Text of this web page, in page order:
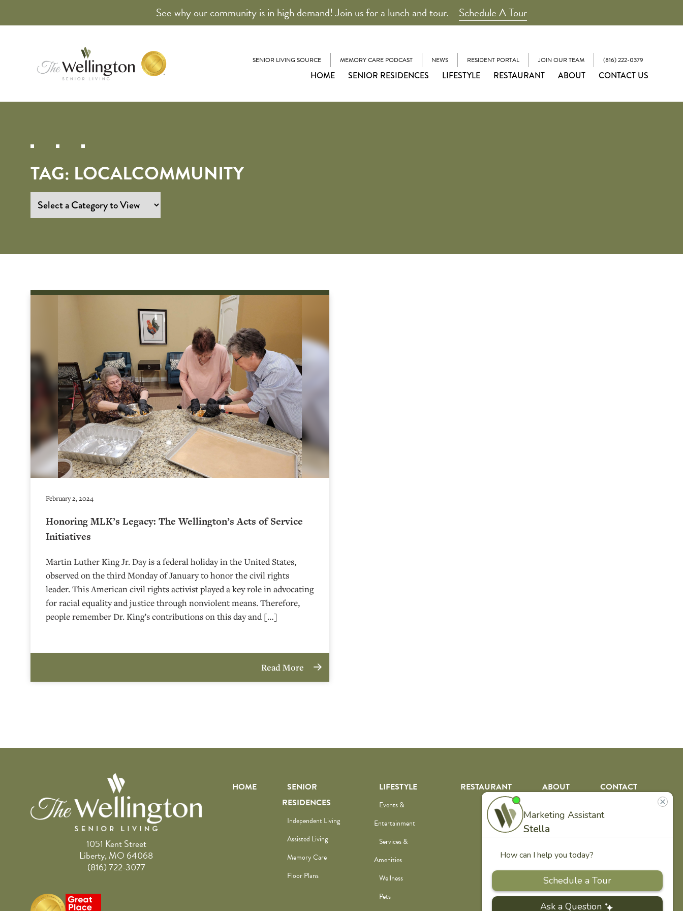
See why our community is in high demand! Join us for a lunch and tour. Schedule A Tour
SENIOR LIVING SOURCE MEMORY CARE PODCAST NEWS RESIDENT PORTAL JOIN OUR TEAM (816) 222-0379
HOME SENIOR RESIDENCES LIFESTYLE RESTAURANT ABOUT CONTACT US
TAG: LOCALCOMMUNITY
February 2, 2024
Honoring MLK’s Legacy: The Wellington’s Acts of Service
Initiatives
Martin Luther King Jr. Day is a federal holiday in the United States,
observed on the third Monday of January to honor the civil rights
leader. This American civil rights activist played a key role in advocating
for racial equality and justice through nonviolent means. Therefore,
people remember Dr. King’s contributions on this day and […]
Read More
1051 Kent Street
Liberty, MO 64068
(816) 722-3077
HOME
SENIOR
RESIDENCES
Independent Living
Assisted Living
Memory Care
Floor Plans
LIFESTYLE
Events &
Entertainment
Services &
Amenities
Wellness
Pets
RESTAURANT ABOUT
Team
CONTACT